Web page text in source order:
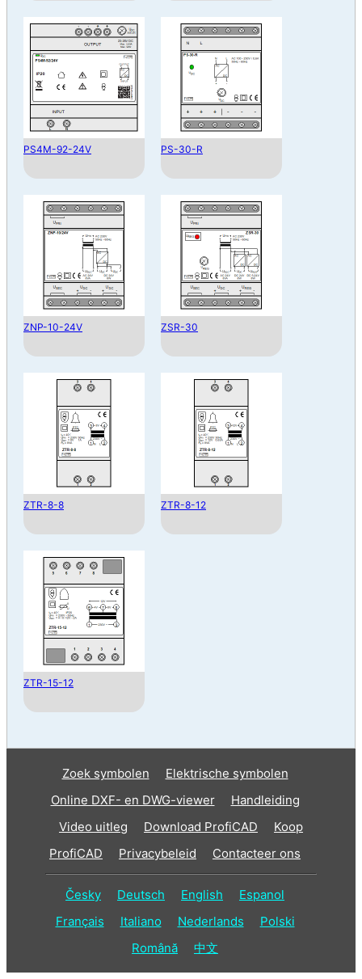
PS4M-92-24V PS-30-R
ZNP-10-24V ZSR-30
ZTR-8-8 ZTR-8-12
ZTR-15-12
Zoek symbolen
Elektrische symbolen
Online DXF- en DWG-viewer
Handleiding
Video uitleg
Download ProfiCAD
Koop
ProfiCAD
Privacybeleid Contacteer ons
Česky Deutsch English
Espanol
Français
Italiano Nederlands
Polski
Română
中文